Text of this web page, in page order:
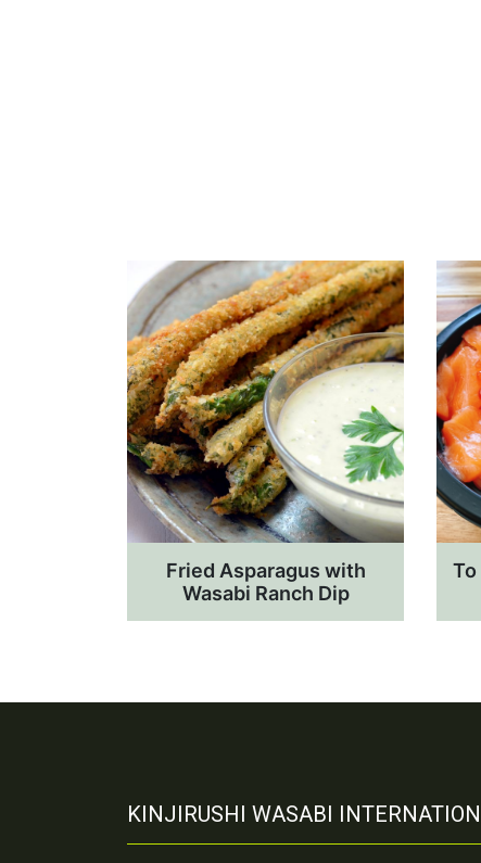
Fried Asparagus with
Wasabi Ranch Dip
To
KINJIRUSHI WASABI